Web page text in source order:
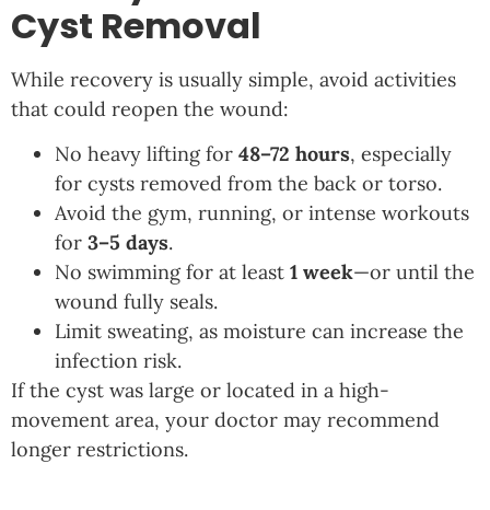
Cyst Removal
While recovery is usually simple, avoid activities
that could reopen the wound:
No heavy lifting for 48–72 hours, especially
for cysts removed from the back or torso.
Avoid the gym, running, or intense workouts
for 3–5 days.
No swimming for at least 1 week—or until the
wound fully seals.
Limit sweating, as moisture can increase the
infection risk.
If the cyst was large or located in a high-
movement area, your doctor may recommend
longer restrictions.